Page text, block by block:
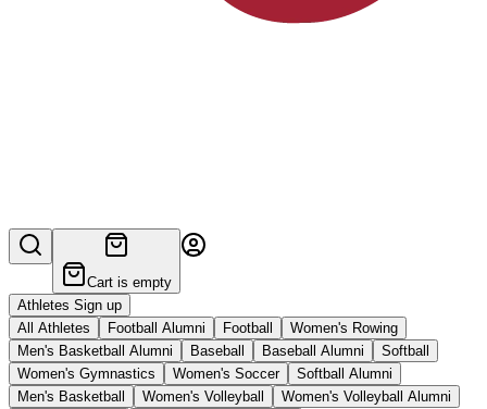
Cart is empty
Athletes Sign up
All Athletes
Football Alumni Football
Women's Rowing
Men's Basketball Alumni
Baseball Baseball Alumni
Softball
Women's Gymnastics
Women's Soccer
Softball Alumni
Men's Basketball
Women's Volleyball
Women's Volleyball Alumni